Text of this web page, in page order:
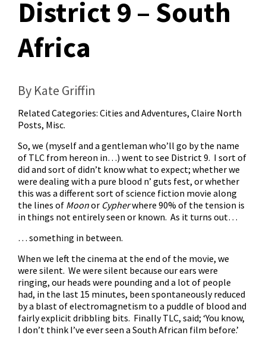
District 9 – South
Africa
By Kate Griffin
Related Categories: Cities and Adventures, Claire North
Posts, Misc.
So, we (myself and a gentleman who’ll go by the name
of TLC from hereon in…) went to see District 9. I sort of
did and sort of didn’t know what to expect; whether we
were dealing with a pure blood n’ guts fest, or whether
this was a different sort of science fiction movie along
the lines of Moonor Cypherwhere 90% of the tension is
in things not entirely seen or known. As it turns out…
… something in between.
When we left the cinema at the end of the movie, we
were silent. We were silent because our ears were
ringing, our heads were pounding and a lot of people
had, in the last 15 minutes, been spontaneously reduced
by a blast of electromagnetism to a puddle of blood and
fairly explicit dribbling bits. Finally TLC, said; ‘You know,
I don’t think I’ve ever seen a South African film before.’